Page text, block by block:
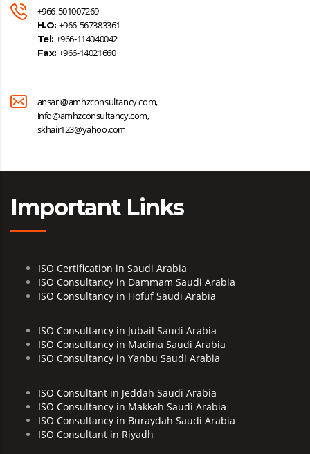
+966-501007269
H.O: +966-567383361
Tel: +966-114040042
Fax: +966-14021660
ansari@amhzconsultancy.com,
info@amhzconsultancy.com,
skhair123@yahoo.com
Important Links
ISO Certification in Saudi Arabia
ISO Consultancy in Dammam Saudi Arabia
ISO Consultancy in Hofuf Saudi Arabia
ISO Consultancy in Jubail Saudi Arabia
ISO Consultancy in Madina Saudi Arabia
ISO Consultancy in Yanbu Saudi Arabia
ISO Consultant in Jeddah Saudi Arabia
ISO Consultancy in Makkah Saudi Arabia
ISO Consultancy in Buraydah Saudi Arabia
ISO Consultant in Riyadh